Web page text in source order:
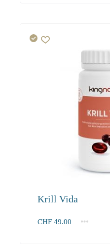
Krill Vida
CHF 49.00
1 2-3
4+